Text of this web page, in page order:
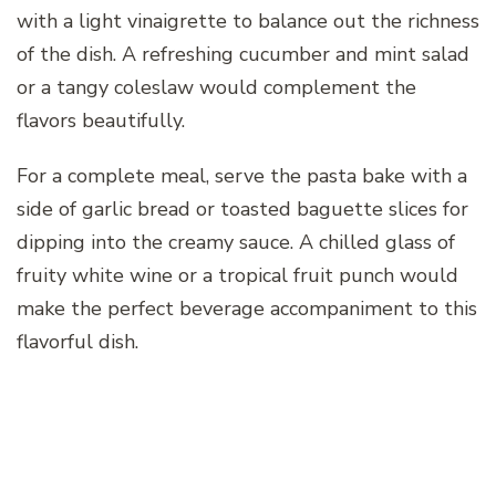
with a light vinaigrette to balance out the richness
of the dish. A refreshing cucumber and mint salad
or a tangy coleslaw would complement the
flavors beautifully.
For a complete meal, serve the pasta bake with a
side of garlic bread or toasted baguette slices for
dipping into the creamy sauce. A chilled glass of
fruity white wine or a tropical fruit punch would
make the perfect beverage accompaniment to this
flavorful dish.